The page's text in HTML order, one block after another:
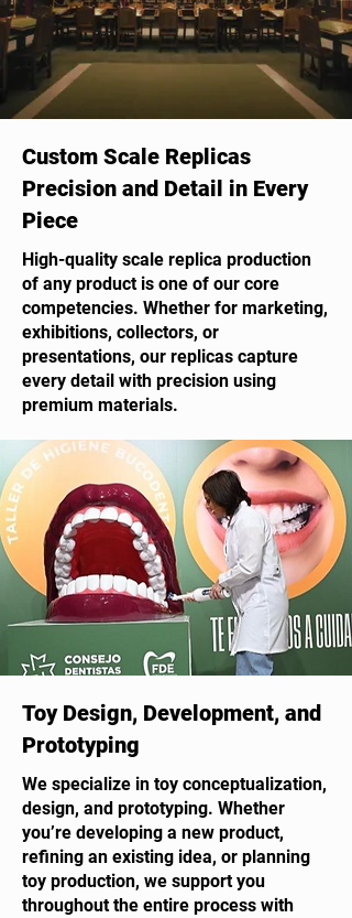
Custom Scale Replicas
Precision and Detail in Every
Piece
High-quality scale replica production
of any product is one of our core
competencies. Whether for marketing,
exhibitions, collectors, or
presentations, our replicas capture
every detail with precision using
premium materials.
Toy Design, Development, and
Prototyping
We specialize in toy conceptualization,
design, and prototyping. Whether
you’re developing a new product,
refining an existing idea, or planning
toy production, we support you
throughout the entire process with